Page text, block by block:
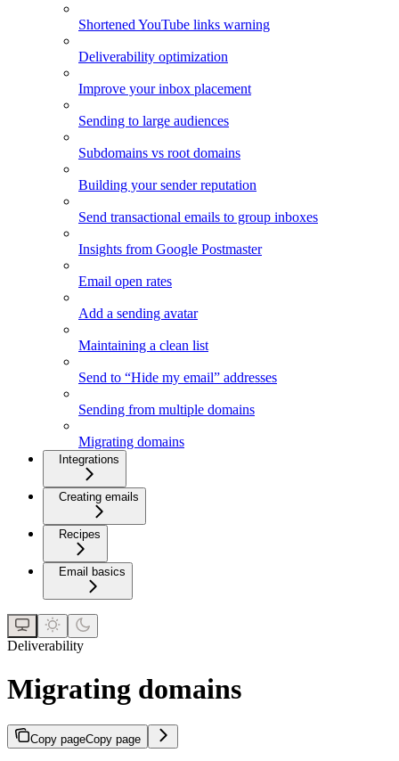
Shortened YouTube links warning
Deliverability optimization
Improve your inbox placement
Sending to large audiences
Subdomains vs root domains
Building your sender reputation
Send transactional emails to group inboxes
Insights from Google Postmaster
Email open rates
Add a sending avatar
Maintaining a clean list
Send to “Hide my email” addresses
Sending from multiple domains
Migrating domains
Integrations
Creating emails
Recipes
Email basics
Deliverability
Migrating domains
Copy pageCopy page